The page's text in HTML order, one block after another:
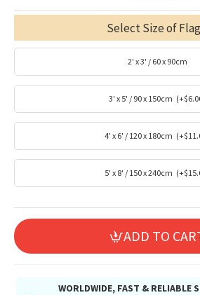
Select Size of Flag
2' x 3' / 60 x 90cm
3' x 5' / 90 x 150cm
4' x 6' / 120 x 180cm
5' x 8' / 150 x 240cm
ADD TO
WORLDWIDE, FAST & RELIABLE